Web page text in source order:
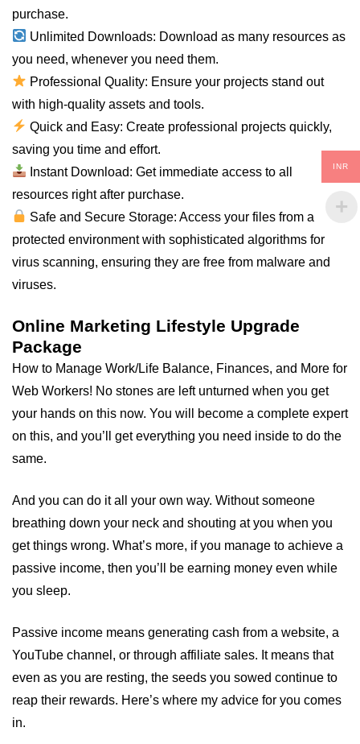
purchase.
Unlimited Downloads: Download as many resources as
you need, whenever you need them.
Professional Quality: Ensure your projects stand out
with high-quality assets and tools.
Quick and Easy: Create professional projects quickly,
saving you time and effort.
Instant Download: Get immediate access to all
resources right after purchase.
Safe and Secure Storage: Access your files from a
protected environment with sophisticated algorithms for
virus scanning, ensuring they are free from malware and
viruses.
Online Marketing Lifestyle Upgrade
Package
How to Manage Work/Life Balance, Finances, and More for
Web Workers! No stones are left unturned when you get
your hands on this now. You will become a complete expert
on this, and you’ll get everything you need inside to do the
same.
And you can do it all your own way. Without someone
breathing down your neck and shouting at you when you
get things wrong. What’s more, if you manage to achieve a
passive income, then you’ll be earning money even while
you sleep.
Passive income means generating cash from a website, a
YouTube channel, or through affiliate sales. It means that
even as you are resting, the seeds you sowed continue to
reap their rewards. Here’s where my advice for you comes
in.
INR